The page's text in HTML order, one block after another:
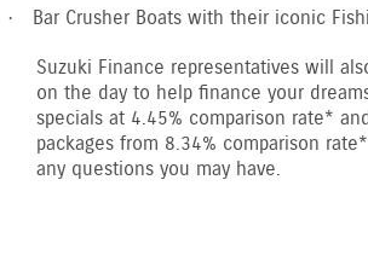
·
Bar Crusher Boats with their iconic
Suzuki Finance representatives will
on the day to help finance your
specials at 4.45% comparison rate*
packages from 8.34% comparison
any questions you may have.